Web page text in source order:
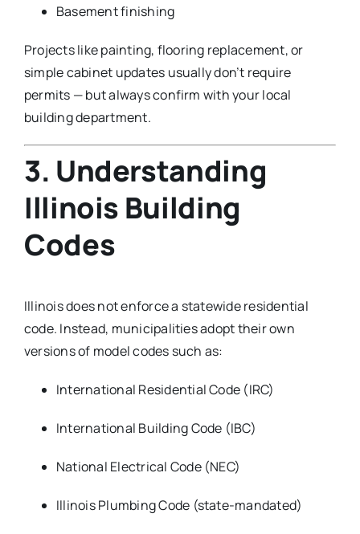
Basement finishing
Projects like painting, flooring replacement, or
simple cabinet updates usually don’t require
permits — but always confirm with your local
building department.
3. Understanding
Illinois Building
Codes
Illinois does not enforce a statewide residential
code. Instead, municipalities adopt their own
versions of model codes such as:
International Residential Code (IRC)
International Building Code (IBC)
National Electrical Code (NEC)
Illinois Plumbing Code (state-mandated)